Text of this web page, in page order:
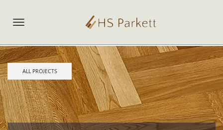
ALL PROJECTS